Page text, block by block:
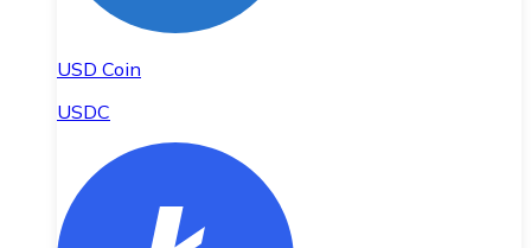
USD Coin
USDC